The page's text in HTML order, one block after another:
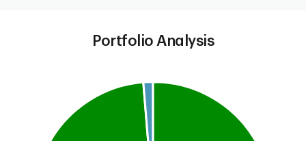
Portfolio Analysis
Pie chart with 2 slices.
This is a portfolio analysis pie chart